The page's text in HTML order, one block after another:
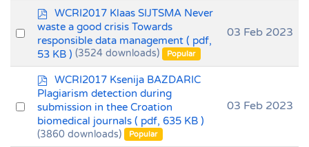
Select
item
p
d
f
WCRI2017 Klaas SIJTSMA Never
waste a good crisis Towards
responsible data management ( pdf,
53 KB ) (3524 downloads) Popular
03 Feb 2023
Select
item
p
d
f
WCRI2017 Ksenija BAZDARIC
Plagiarism detection during
submission in thee Croation
biomedical journals ( pdf, 635 KB )
(3860 downloads) Popular
03 Feb 2023